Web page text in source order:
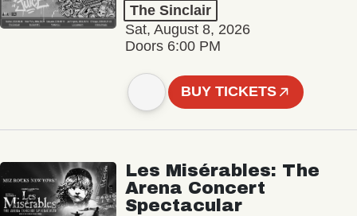
The Sinclair
Sat, August 8, 2026
Doors 6:00 PM
BUY TICKETS
Les Misérables: The
Arena Concert
Spectacular